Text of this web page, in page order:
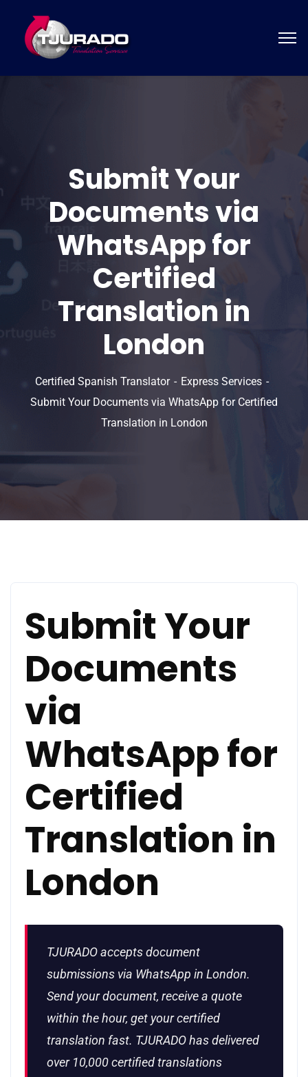
Submit Your
Documents via
WhatsApp for
Certified
Translation in
London
Certified Spanish Translator
Express Services
Submit Your Documents via WhatsApp for Certified
Translation in London
Submit Your
Documents
via
WhatsApp for
Certified
Translation in
London
TJURADO accepts document
submissions via WhatsApp in London.
Send your document, receive a quote
within the hour, get your certified
translation fast. TJURADO has delivered
over 10,000 certified translations